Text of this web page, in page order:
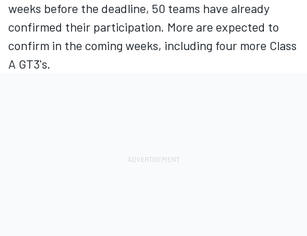
weeks before the deadline, 50 teams have already
confirmed their participation. More are expected to
confirm in the coming weeks, including four more Class
A GT3's.